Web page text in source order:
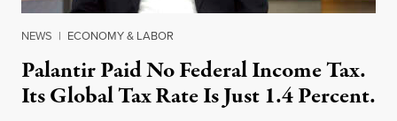
NEWS | ECONOMY & LABOR
Palantir Paid No Federal Income Tax.
Its Global Tax Rate Is Just 1.4 Percent.